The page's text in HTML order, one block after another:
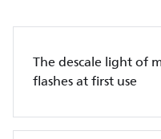
The descale light of
flashes at first use